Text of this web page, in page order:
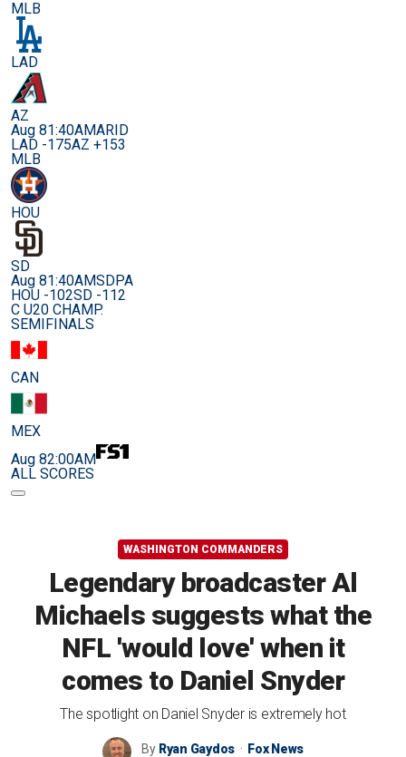
MLB
LAD
AZ
Aug 81:40AMARID
LAD -175AZ +153
MLB
HOU
SD
Aug 81:40AMSDPA
HOU -102SD -112
C U20 CHAMP.
SEMIFINALS
CAN
MEX
Aug 82:00AM
ALL SCORES
WASHINGTON COMMANDERS
Legendary broadcaster Al
Michaels suggests what the
NFL 'would love' when it
comes to Daniel Snyder
The spotlight on Daniel Snyder is extremely hot
By Ryan Gaydos Fox News